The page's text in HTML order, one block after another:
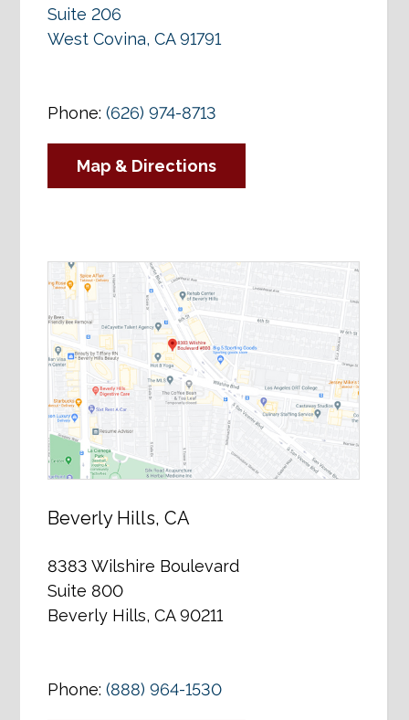
Suite 206
West Covina, CA 91791
Phone:(626) 974-8713
Map & Directions
Beverly Hills, CA
8383 Wilshire Boulevard
Suite 800
Beverly Hills, CA 90211
Phone:(888) 964-1530